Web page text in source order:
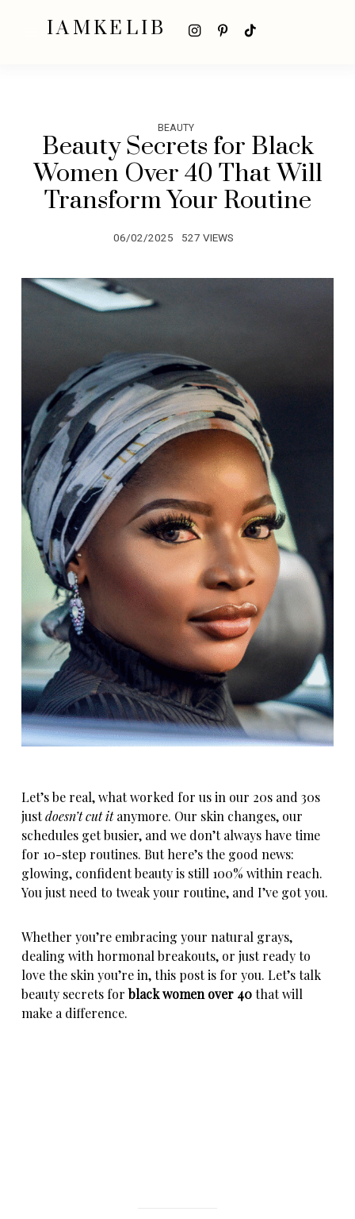
IAMKELIB
BEAUTY
Beauty Secrets for Black
Women Over 40 That Will
Transform Your Routine
06/02/2025 527 VIEWS
Let’s be real, what worked for us in our 20s and 30s
justdoesn’t cut itanymore. Our skin changes, our
schedules get busier, and we don’t always have time
for 10-step routines. But here’s the good news:
glowing, confident beautyis still 100% within reach.
You just need to tweak your routine, and I’ve got you.
Whether you’re embracing your natural grays,
dealing with hormonal breakouts, or just ready to
love the skin you’re in, this post is for you. Let’s talk
beauty secrets for black women over 40that will
make a difference.